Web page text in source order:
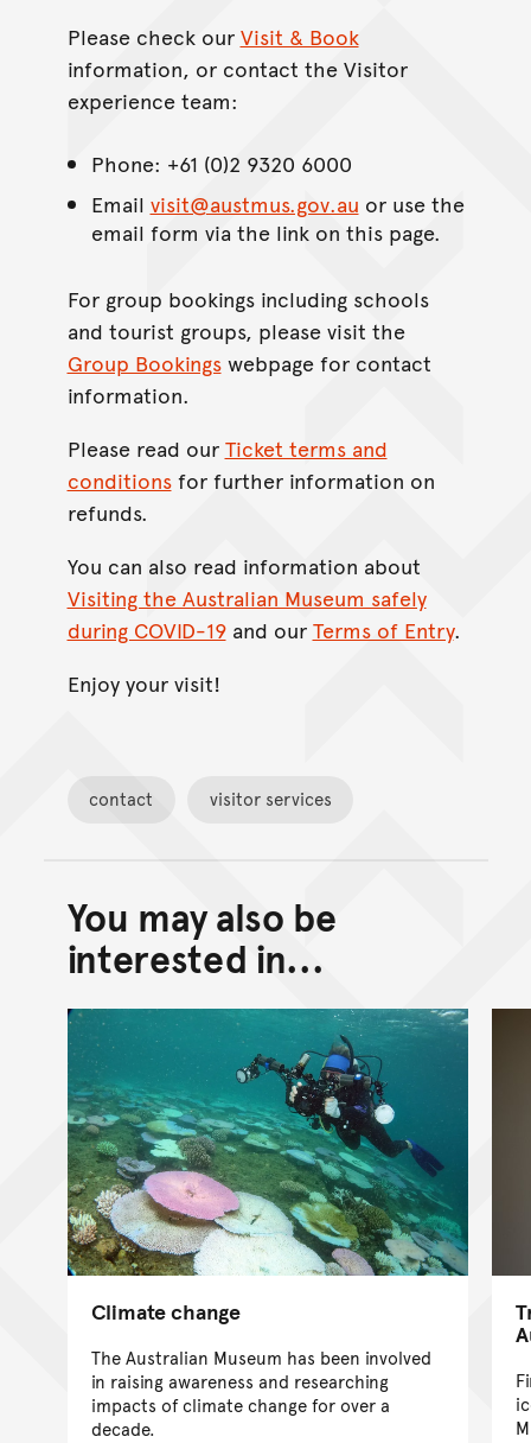
Please check our Visit & Book
information, or contact the Visitor
experience team:
Phone: +61 (0)2 9320 6000
Email visit@austmus.gov.au or use the
email form via the link on this page.
For group bookings including schools
and tourist groups, please visit the
Group Bookingswebpage for contact
information.
Please read our Ticket terms and
conditionsfor further information on
refunds.
You can also read information about
Visiting the Australian Museum safely
during COVID-19and our Terms of Entry.
Enjoy your visit!
contact visitor services
Back to top of main
Go back to top of page
You may also be
interested in...
Climate change
The Australian Museum has been involved
in raising awareness and researching
impacts of climate change for over a
decade.